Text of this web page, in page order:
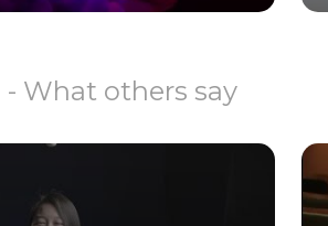
- What others say